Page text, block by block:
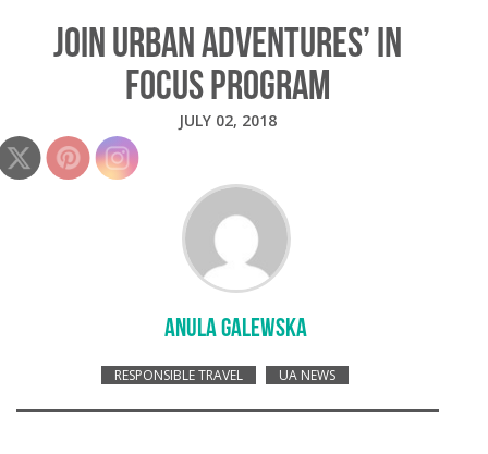
JOIN URBAN ADVENTURES’ IN
FOCUS PROGRAM
JULY 02, 2018
ANULA GALEWSKA
RESPONSIBLE TRAVEL UA NEWS